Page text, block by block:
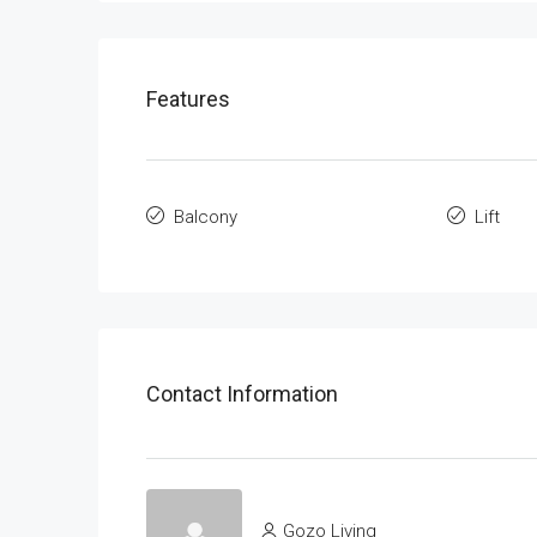
Features
Balcony Lift
Contact Information
Gozo Living